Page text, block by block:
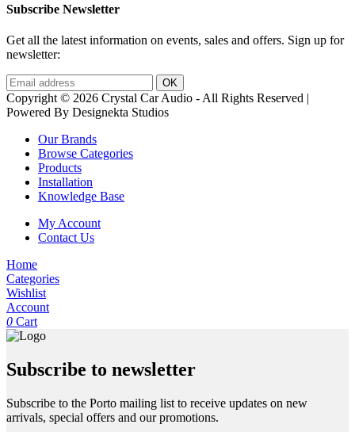
Subscribe Newsletter
Get all the latest information on events, sales and offers. Sign up for
newsletter:
Copyright © 2026 Crystal Car Audio - All Rights Reserved |
Powered By Designekta Studios
Our Brands
Browse Categories
Products
Installation
Knowledge Base
My Account
Contact Us
Home
Categories
Wishlist
Account
0 Cart
Subscribe to newsletter
Subscribe to the Porto mailing list to receive updates on new
arrivals, special offers and our promotions.